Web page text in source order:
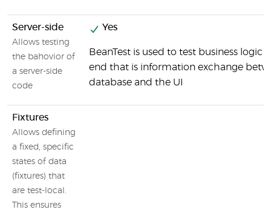
Server-side
Allows testing
the bahovior of
a server-side
code
Yes
BeanTest is used to test business logic
end that is information exchange
database and the UI
Fixtures
Allows defining
a fixed, specific
states of data
(fixtures) that
are test-local.
This ensures